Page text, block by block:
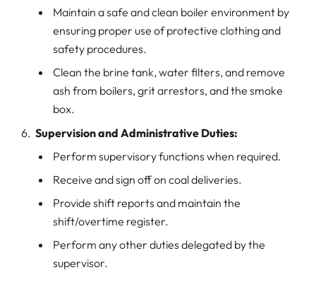
Maintain a safe and clean boiler environment by
ensuring proper use of protective clothing and
safety procedures.
Clean the brine tank, water filters, and remove
ash from boilers, grit arrestors, and the smoke
box.
Supervision and Administrative Duties:
Perform supervisory functions when required.
Receive and sign off on coal deliveries.
Provide shift reports and maintain the
shift/overtime register.
Perform any other duties delegated by the
supervisor.